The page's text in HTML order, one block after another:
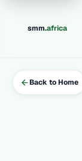
smm.africa
Back to Home